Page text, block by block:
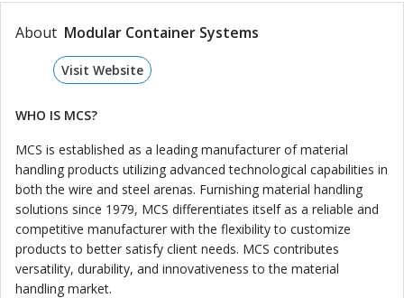
About Modular Container Systems
Visit Website
WHO IS MCS?
MCS is established as a leading manufacturer of material
handling products utilizing advanced technological capabilities in
both the wire and steel arenas. Furnishing material handling
solutions since 1979, MCS differentiates itself as a reliable and
competitive manufacturer with the flexibility to customize
products to better satisfy client needs. MCS contributes
versatility, durability, and innovativeness to the material
handling market.